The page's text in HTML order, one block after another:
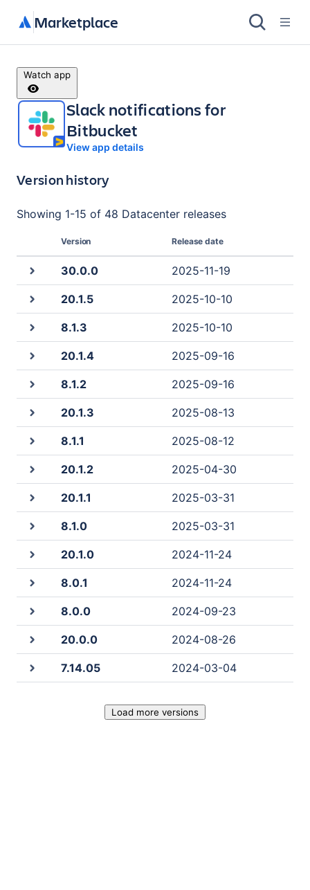
Marketplace
Slack notifications for
Bitbucket
View app details
Watch app
Version history
Showing 1-15 of 48 Datacenter releases
Version Release date
30.0.0 2025-11-19
20.1.5 2025-10-10
8.1.3 2025-10-10
20.1.4 2025-09-16
8.1.2 2025-09-16
20.1.3 2025-08-13
8.1.1 2025-08-12
20.1.2 2025-04-30
20.1.1 2025-03-31
8.1.0 2025-03-31
20.1.0 2024-11-24
8.0.1 2024-11-24
8.0.0 2024-09-23
20.0.0 2024-08-26
7.14.05 2024-03-04
Load more versions